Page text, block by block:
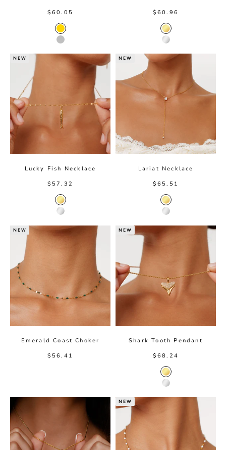
Sale price
$60.05
Gold
Silver
Sale price
$60.96
Gold color
Silver color
NEW
Lucky Fish Necklace
Sale price
$57.32
Gold Color
Silver Color
NEW
Lariat Necklace
Sale price
$65.51
Gold Color
Silver Color
NEW
Emerald Coast Choker
Sale price
$56.41
NEW
Shark Tooth Pendant
Sale price
$68.24
Gold Color
Silver Color
NEW